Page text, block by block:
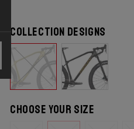
Collection designs
Choose your size